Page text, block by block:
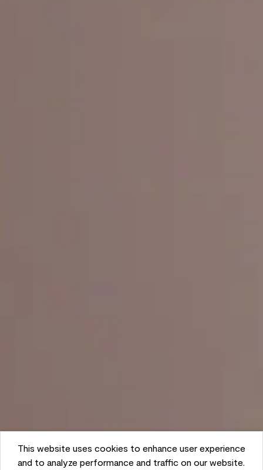
This website uses cookies to enhance user experience
and to analyze performance and traffic on our website.